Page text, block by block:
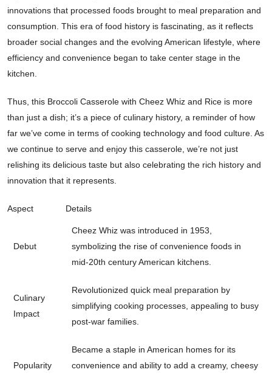
innovations that processed foods brought to meal preparation and
consumption. This era of food history is fascinating, as it reflects
broader social changes and the evolving American lifestyle, where
efficiency and convenience began to take center stage in the
kitchen.
Thus, this Broccoli Casserole with Cheez Whiz and Rice is more
than just a dish; it’s a piece of culinary history, a reminder of how
far we’ve come in terms of cooking technology and food culture. As
we continue to serve and enjoy this casserole, we’re not just
relishing its delicious taste but also celebrating the rich history and
innovation that it represents.
Aspect Details
Debut
Cheez Whiz was introduced in 1953,
symbolizing the rise of convenience foods in
mid-20th century American kitchens.
Culinary
Impact
Revolutionized quick meal preparation by
simplifying cooking processes, appealing to busy
post-war families.
Popularity
Became a staple in American homes for its
convenience and ability to add a creamy, cheesy